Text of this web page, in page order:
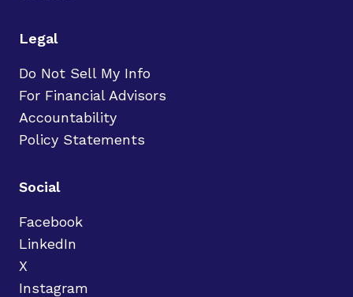
Legal
Do Not Sell My Info
For Financial Advisors
Accountability
Policy Statements
Social
Facebook
LinkedIn
X
Instagram